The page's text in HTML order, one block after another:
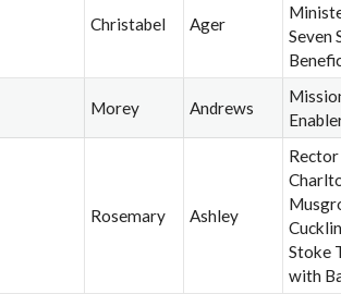
Christabel Ager
Seven
Morey Andrews
Rosemary Ashley
Rector
Stoke
with